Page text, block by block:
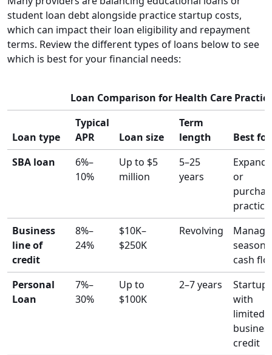
student loan debt alongside practice startup costs,
which can impact their loan eligibility and repayment
terms. Review the different types of loans below to see
which is best for your financial needs:
Loan Comparison for Health Care
Loan type
Typical
APR
Loan size
Term
length
Best for
SBA loan
6%–
10%
Up to $5
million
5–25
years
or
Business
line of
credit
8%–
24%
$10K–
$250K
Revolving
cash
Personal
Loan
7%–
30%
Up to
$100K
2–7 years
Startups
with
limited
credit